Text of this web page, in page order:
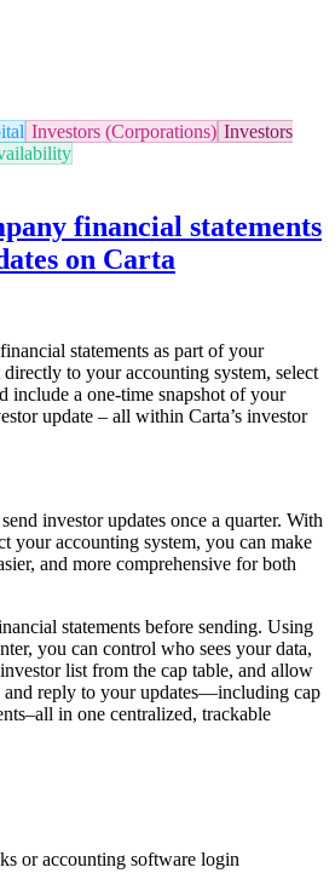
Investors (Corporations) Investors
financial statements
on Carta
statements as part of your
to your accounting system, select
include a one-time snapshot of your
update – all within Carta’s investor
investor updates once a quarter. With
your accounting system, you can make
and more comprehensive for both
statements before sending. Using
you can control who sees your data,
list from the cap table, and allow
and reply to your updates—including cap
in one centralized, trackable
or accounting software login